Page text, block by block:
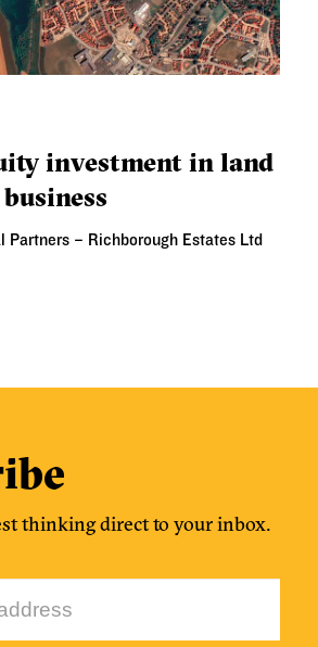
investment in land
Partners – Richborough Estates Ltd
thinking direct to your inbox.